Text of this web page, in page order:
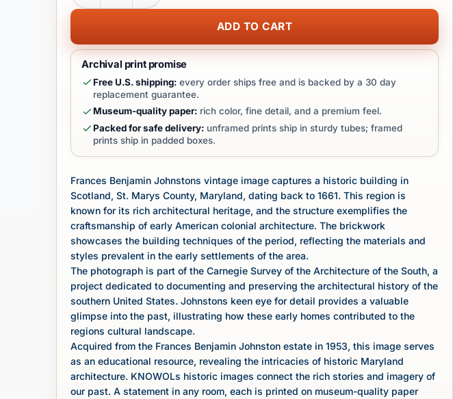
ADD TO CART
Archival print promise
Free U.S. shipping:every order ships free and is backed by a 30 day
replacement guarantee.
Museum-quality paper:rich color, fine detail, and a premium feel.
Packed for safe delivery:unframed prints ship in sturdy tubes; framed
prints ship in padded boxes.
Frances Benjamin Johnstons vintage image captures a historic building in
Scotland, St. Marys County, Maryland, dating back to 1661. This region is
known for its rich architectural heritage, and the structure exemplifies the
craftsmanship of early American colonial architecture. The brickwork
showcases the building techniques of the period, reflecting the materials and
styles prevalent in the early settlements of the area.
The photograph is part of the Carnegie Survey of the Architecture of the South, a
project dedicated to documenting and preserving the architectural history of the
southern United States. Johnstons keen eye for detail provides a valuable
glimpse into the past, illustrating how these early homes contributed to the
regions cultural landscape.
Acquired from the Frances Benjamin Johnston estate in 1953, this image serves
as an educational resource, revealing the intricacies of historic Maryland
architecture. KNOWOLs historic images connect the rich stories and imagery of
our past. A statement in any room, each is printed on museum-quality paper